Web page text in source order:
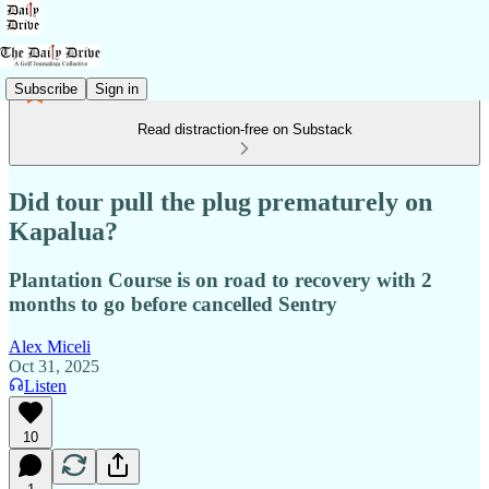
Subscribe Sign in
Read distraction-free on Substack
Did tour pull the plug prematurely on
Kapalua?
Plantation Course is on road to recovery with 2
months to go before cancelled Sentry
Alex Miceli
Oct 31, 2025
Listen
10